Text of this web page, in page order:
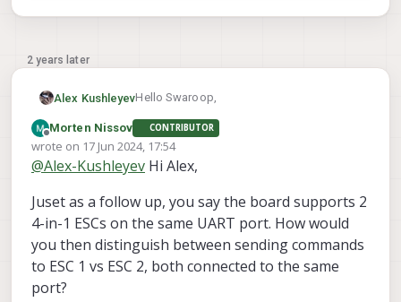
2 years later
Alex KushleyevHello Swaroop,
The ModalAi ESC can support most
common motors. The ESC is rated for 2-4S
battery voltage. The current rating is 15-
air cooling. What motors / propellers are
you considering using with ModalAi ESC?
We have some tools and calibration
procedure for adjusting ESC parameters
for new motors :https://gitlab.com/voxl-
Regarding support of 8 motors, the
using two 4-in-1 ESCs on a single UART
connection (8 ESC channels with IDs 0-7).
However, our PX4 ESC driver does not
currently support more than 4 motors.
Alex
Offline
Morten Nissov CONTRIBUTOR
wrote on 17 Jun 2024, 17:54
last edited by Morten Nissov
@Alex-Kushleyev Hi Alex,
Juset as a follow up, you say the board supports 2
4-in-1 ESCs on the same UART port. How would
you then distinguish between sending commands
to ESC 1 vs ESC 2, both connected to the same
port?